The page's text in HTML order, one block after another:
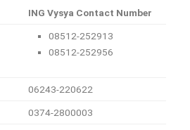
ING Vysya Contact Number
08512-252913
08512-252956
06243-220622
0374-2800003